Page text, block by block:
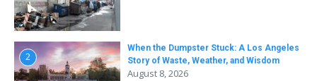
2
When the Dumpster Stuck: A Los Angeles
Story of Waste, Weather, and Wisdom
August 8, 2026